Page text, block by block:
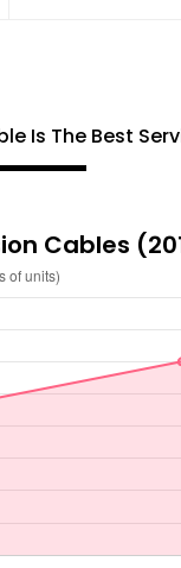
Is The Best
Cables